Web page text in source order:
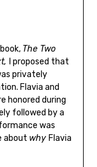
The Two
I proposed that
privately
Flavia and
honored during
followed by a
was
about why Flavia